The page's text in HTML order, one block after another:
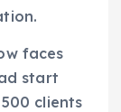
faces
start
clients